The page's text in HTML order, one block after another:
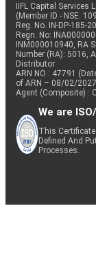
IIFL Capital Services
(Member ID - NSE:
Reg. No. IN-DP-185-
Regn. No:
INM000010940, RA
Number (RA): 5016,
Distributor
ARN NO : 47791
of ARN – 08/02/
Agent (Composite) :
We are
This
Defined And
Processes.